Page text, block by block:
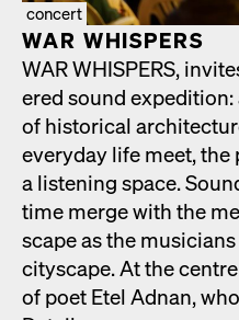
concert
WAR WHISPERS
WAR WHISPERS,
ered sound
of his­tor­i­cal
every­day life meet,
a lis­ten­ing space.
time merge with the
scape as the
cityscape. At the
of poet Etel Adnan,